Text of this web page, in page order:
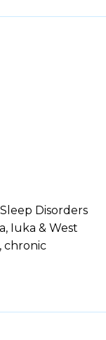
Disorders
Iuka & West
chronic